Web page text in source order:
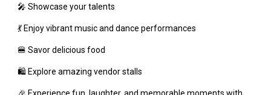
🎤 Showcase your talents
💃 Enjoy vibrant music and dance performances
🍔 Savor delicious food
🛍️ Explore amazing vendor stalls